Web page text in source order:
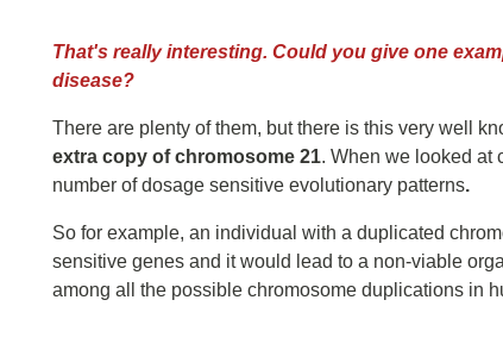
That's really interesting. Could you give one
disease?
There are plenty of them, but there is this very well
extra copy of chromosome 21. When we looked at
number of dosage sensitive evolutionary patterns.
So for example, an individual with a duplicated
sensitive genes and it would lead to a non-viable
among all the possible chromosome duplications in